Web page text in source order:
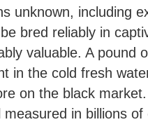
unknown, including
bred reliably in
valuable. A pound
in the cold fresh
on the black
in billions